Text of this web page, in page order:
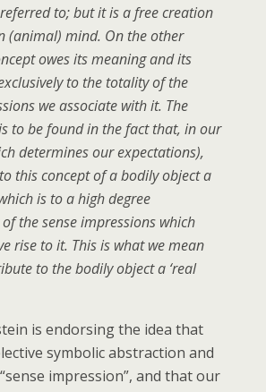
to; but it is a free creation
(animal) mind. On the other
owes its meaning and its
to the totality of the
we associate with it. The
to be found in the fact that, in our
determines our expectations),
this concept of a bodily object a
is to a high degree
the sense impressions which
rise to it. This is what we mean
to the bodily object a ‘real
is endorsing the idea that
symbolic abstraction and
impression”, and that our